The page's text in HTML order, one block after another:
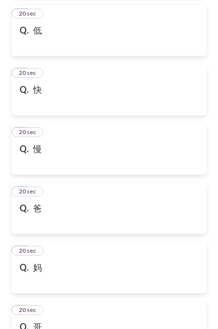
Q. 低
15
20 sec
Q. 快
16
20 sec
Q. 慢
17
20 sec
Q. 爸
18
20 sec
Q. 妈
19
20 sec
Q. 哥
20
20 sec